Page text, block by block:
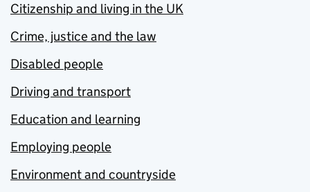
Citizenship and living in the UK
Crime, justice and the law
Disabled people
Driving and transport
Education and learning
Employing people
Environment and countryside